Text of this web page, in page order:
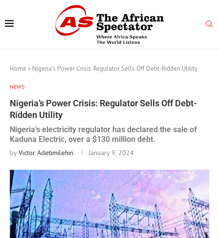
Home » Nigeria’s Power Crisis: Regulator Sells Off Debt-Ridden Utility
NEWS
Nigeria’s Power Crisis: Regulator Sells Off Debt-
Ridden Utility
Nigeria's electricity regulator has declared the sale of
Kaduna Electric, over a $130 million debt.
byVictor Adetimilehin January 9, 2024